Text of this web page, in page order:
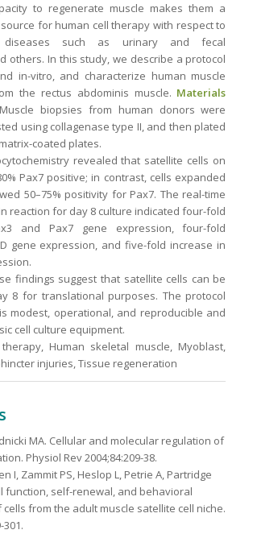
to regenerate muscle makes them a
for human cell therapy with respect to
diseases such as urinary and fecal
others. In this study, we describe a protocol
in-vitro, and characterize human muscle
the rectus abdominis muscle. Materials
Muscle biopsies from human donors were
using collagenase type II, and then plated
coated plates.
revealed that satellite cells on
Pax7 positive; in contrast, cells expanded
50–75% positivity for Pax7. The real-time
reaction for day 8 culture indicated four-fold
and Pax7 gene expression, four-fold
gene expression, and five-fold increase in
findings suggest that satellite cells can be
8 for translational purposes. The protocol
modest, operational, and reproducible and
cell culture equipment.
Human skeletal muscle, Myoblast,
injuries, Tissue regeneration
MA. Cellular and molecular regulation of
Physiol Rev 2004;84:209-38.
I, Zammit PS, Heslop L, Petrie A, Partridge
function, self-renewal, and behavioral
from the adult muscle satellite cell niche.
301.